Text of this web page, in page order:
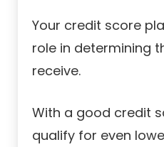
Your credit score
role in determining
receive.
With a good credit
qualify for even